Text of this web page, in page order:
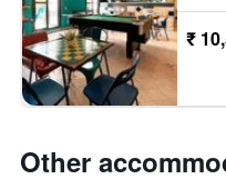
₹
Other